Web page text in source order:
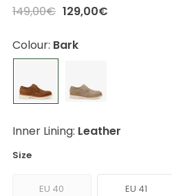
149,00€ 129,00€
Colour: Bark
Inner Lining: Leather
Size
EU 40 EU 41